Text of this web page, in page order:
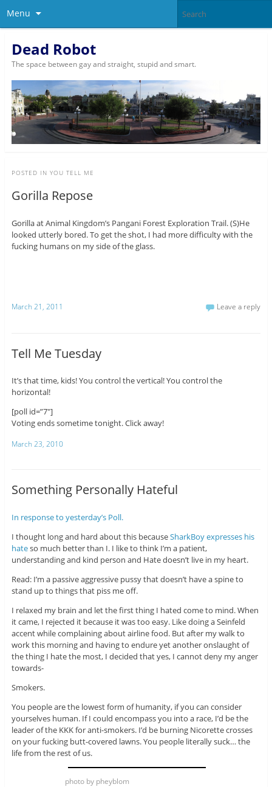
Menu
Dead Robot
The space between gay and straight, stupid and smart.
POSTED IN YOU TELL ME
Gorilla Repose
Gorilla at Animal Kingdom’s Pangani Forest Exploration Trail. (S)He
looked utterly bored. To get the shot, I had more difficulty with the
fucking humans on my side of the glass.
March 21, 2011 Leave a reply
Tell Me Tuesday
It’s that time, kids! You control the vertical! You control the
horizontal!
[poll id=”7″]
Voting ends sometime tonight. Click away!
March 23, 2010
Something Personally Hateful
In response to yesterday’s Poll.
I thought long and hard about this becauseSharkBoy expresses his
hateso much better than I. I like to think I’m a patient,
understanding and kind person and Hate doesn’t live in my heart.
Read: I’m a passive aggressive pussy that doesn’t have a spine to
stand up to things that piss me off.
I relaxed my brain and let the first thing I hated come to mind. When
it came, I rejected it because it was too easy. Like doing a Seinfeld
accent while complaining about airline food. But after my walk to
work this morning and having to endure yet another onslaught of
the thing I hate the most, I decided that yes, I cannot deny my anger
towards-
Smokers.
You people are the lowest form of humanity, if you can consider
yourselves human. If I could encompass you into a race, I’d be the
leader of the KKK for anti-smokers. I’d be burning Nicorette crosses
on your fucking butt-covered lawns. You people literally suck… the
life from the rest of us.
photo by pheyblom